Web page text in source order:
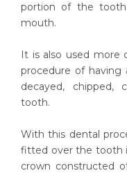
portion of the
mouth.
It is also used more
procedure of having
decayed, chipped,
tooth.
With this dental
fitted over the tooth
crown constructed